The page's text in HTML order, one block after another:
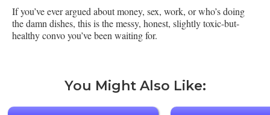
If you’ve ever argued about money, sex, work, or who’s doing
the damn dishes, this is the messy, honest, slightly toxic-but-
healthy convo you’ve been waiting for.
You Might Also Like: